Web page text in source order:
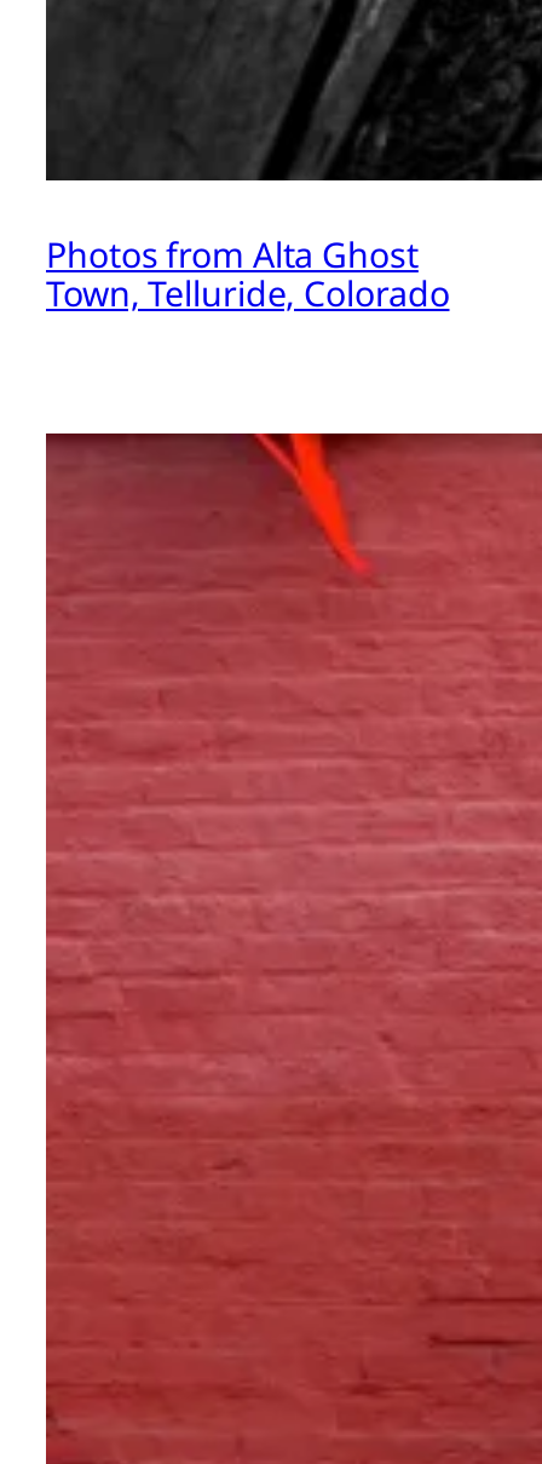
Photos from Alta Ghost
Town, Telluride, Colorado